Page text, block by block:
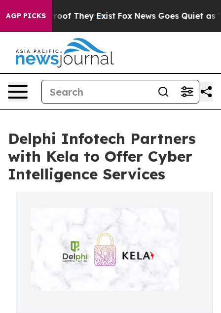
AGP PICKS
no Proof They Exist Fox News Goes Quiet as
Delphi Infotech Partners
with Kela to Offer Cyber
Intelligence Services